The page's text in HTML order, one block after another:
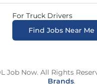
For Truck Drivers
Find Jobs Near Me
Job Now. All Rights
Brands.